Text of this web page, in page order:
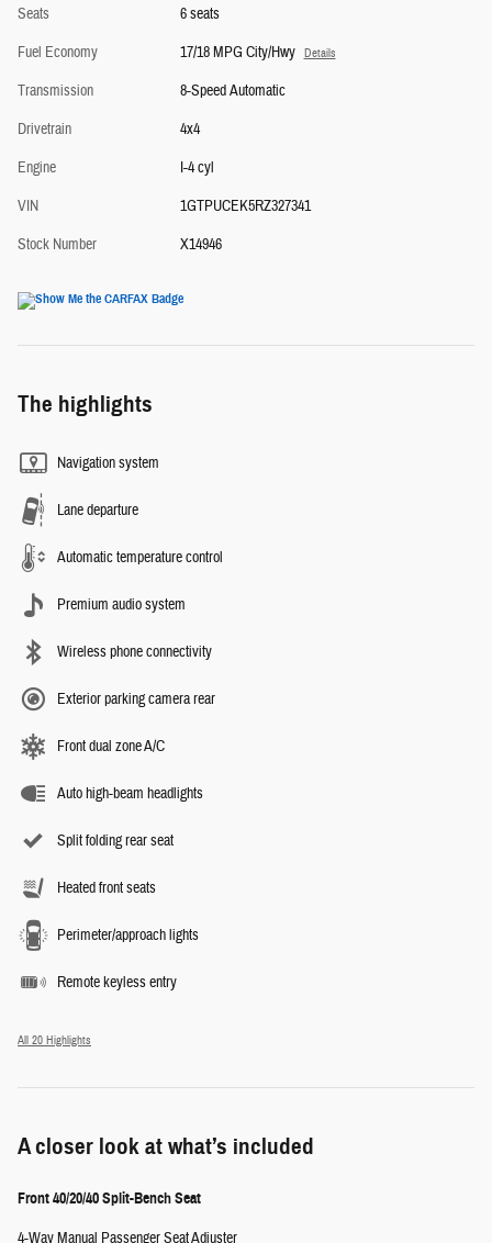
Seats
6 seats
Fuel Economy
17/18 MPG City/Hwy Details
Transmission
8-Speed Automatic
Drivetrain
4x4
Engine
I-4 cyl
VIN
1GTPUCEK5RZ327341
Stock Number
X14946
The highlights
Navigation system
Lane departure
Automatic temperature control
Premium audio system
Wireless phone connectivity
Exterior parking camera rear
Front dual zone A/C
Auto high-beam headlights
Split folding rear seat
Heated front seats
Perimeter/approach lights
Remote keyless entry
All 20 Highlights
A closer look at what’s included
Front 40/20/40 Split-Bench Seat
4-Way Manual Passenger Seat Adjuster